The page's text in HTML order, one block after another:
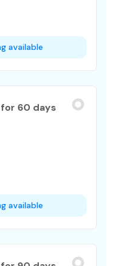
available
60 days
available